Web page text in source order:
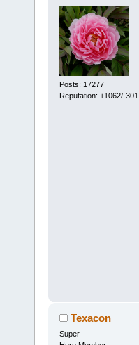
Posts: 17277
Reputation: +1062/-301
Texacon
Super